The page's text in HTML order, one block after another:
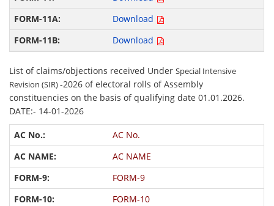
Download
Download
List of claims/objections received UnderSpecial Intensive
Revision (SIR)-2026 of electoral rolls of Assembly
constituencies on the basis of qualifying date 01.01.2026.
DATE:- 14-01-2026
AC No.
AC NAME
FORM-9
FORM-10